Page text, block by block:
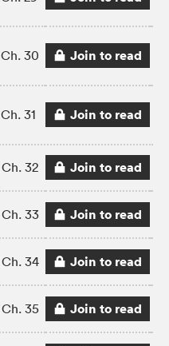
Ch. 30 Join to read
Ch. 31 Join to read
Ch. 32 Join to read
Ch. 33 Join to read
Ch. 34 Join to read
Ch. 35 Join to read